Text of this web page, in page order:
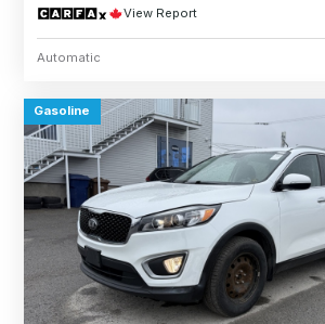
View Report
Automatic
Gasoline